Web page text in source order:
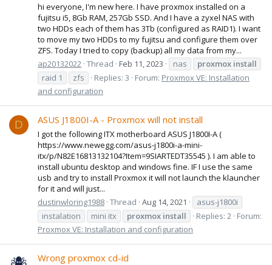
hi everyone, I'm new here. I have proxmox installed on a
fujitsu i5, 8Gb RAM, 257Gb SSD. And I have a zyxel NAS with
two HDDs each of them has 3Tb (configured as RAID1). I want
to move my two HDDs to my fujitsu and configure them over
ZFS. Today I tried to copy (backup) all my data from my...
ap20132022 Thread Feb 11, 2023 nas proxmox install
raid 1
zfs Replies: 3 Forum: Proxmox VE: Installation
and configuration
D ASUS J1800I-A - Proxmox will not install
I got the following ITX motherboard ASUS J1800I-A (
https://www.newegg.com/asus-j1800i-a-mini-
itx/p/N82E16813132104?Item=9SIARTEDT35545 ). I am able to
install ubuntu desktop and windows fine. IF I use the same
usb and try to install Proxmox it will not launch the klauncher
for it and will just...
dustinwloring1988 Thread Aug 14, 2021
asus-j1800i
instalation
mini itx proxmox install Replies: 2 Forum:
Proxmox VE: Installation and configuration
Wrong proxmox cd-id